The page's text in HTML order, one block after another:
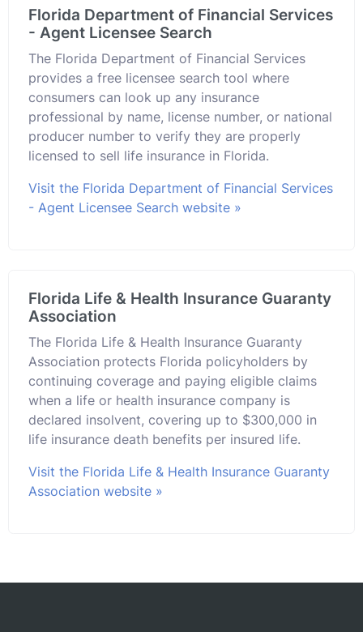
Florida Department of Financial Services
- Agent Licensee Search
The Florida Department of Financial Services
provides a free licensee search tool where
consumers can look up any insurance
professional by name, license number, or national
producer number to verify they are properly
licensed to sell life insurance in Florida.
Visit the Florida Department of Financial Services
- Agent Licensee Search website »
Florida Life & Health Insurance Guaranty
Association
The Florida Life & Health Insurance Guaranty
Association protects Florida policyholders by
continuing coverage and paying eligible claims
when a life or health insurance company is
declared insolvent, covering up to $300,000 in
life insurance death benefits per insured life.
Visit the Florida Life & Health Insurance Guaranty
Association website »